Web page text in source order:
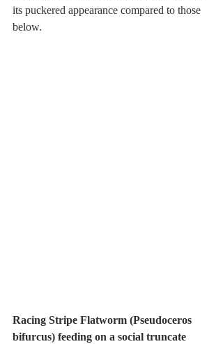
its puckered appearance compared to those
below.
Racing Stripe Flatworm (Pseudoceros
bifurcus) feeding on a social truncate